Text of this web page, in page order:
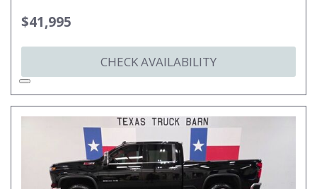
$41,995
CHECK AVAILABILITY